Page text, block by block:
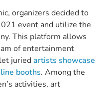
organizers decided to
event and utilize the
This platform allows
of entertainment
juried artists showcase
booths. Among the
activities, art